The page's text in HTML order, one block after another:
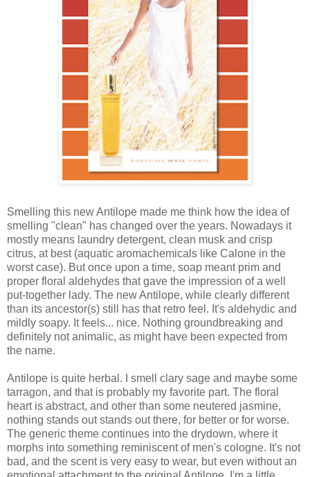
Smelling this new Antilope made me think how the idea of
smelling "clean" has changed over the years. Nowadays it
mostly means laundry detergent, clean musk and crisp
citrus, at best (aquatic aromachemicals like Calone in the
worst case). But once upon a time, soap meant prim and
proper floral aldehydes that gave the impression of a well
put-together lady. The new Antilope, while clearly different
than its ancestor(s) still has that retro feel. It's aldehydic and
mildly soapy. It feels... nice. Nothing groundbreaking and
definitely not animalic, as might have been expected from
the name.
Antilope is quite herbal. I smell clary sage and maybe some
tarragon, and that is probably my favorite part. The floral
heart is abstract, and other than some neutered jasmine,
nothing stands out stands out there, for better or for worse.
The generic theme continues into the drydown, where it
morphs into something reminiscent of men's cologne. It's not
bad, and the scent is very easy to wear, but even without an